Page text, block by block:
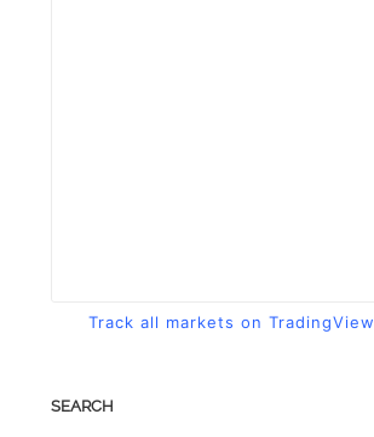
Track all markets on TradingView
SEARCH